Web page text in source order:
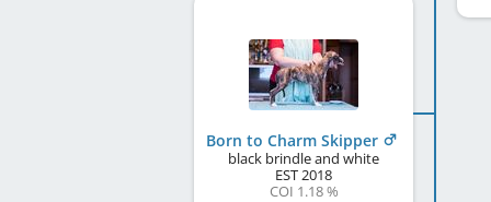
Born to Charm Skipper
black brindle and white
EST 2018
COI 1.18 %